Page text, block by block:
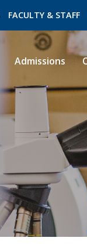
FACULTY & STAFF
Admissions